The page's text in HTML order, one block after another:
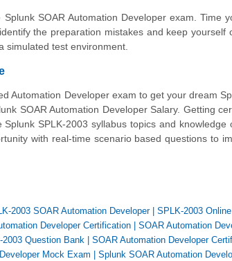
SOAR Automation Developer exam. Time
the preparation mistakes and keep yourself
simulated test environment.
Automation Developer exam to get your dream
SOAR Automation Developer Salary. Getting
SPLK-2003 syllabus topics and knowledge
with real-time scenario based questions to
2003 SOAR Automation Developer| SPLK-2003
Developer Certification
SOAR Automation
Question Bank
SOAR Automation Developer
Mock Exam
Splunk SOAR Automation